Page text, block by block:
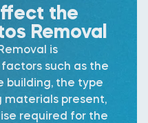
the
Removal
is
such as the
building, the type
materials present,
required for the